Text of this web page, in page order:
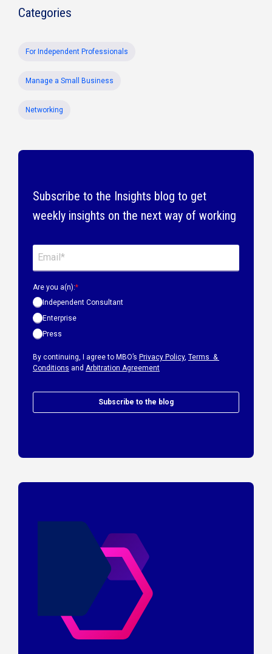
Categories
For Independent Professionals
Manage a Small Business
Networking
Subscribe to the Insights blog to get
weekly insights on the next way of working
Are you a(n):*
Independent Consultant
Enterprise
Press
By continuing, I agree to MBO’s Privacy Policy, Terms &
Conditions and Arbitration Agreement
Subscribe to the blog